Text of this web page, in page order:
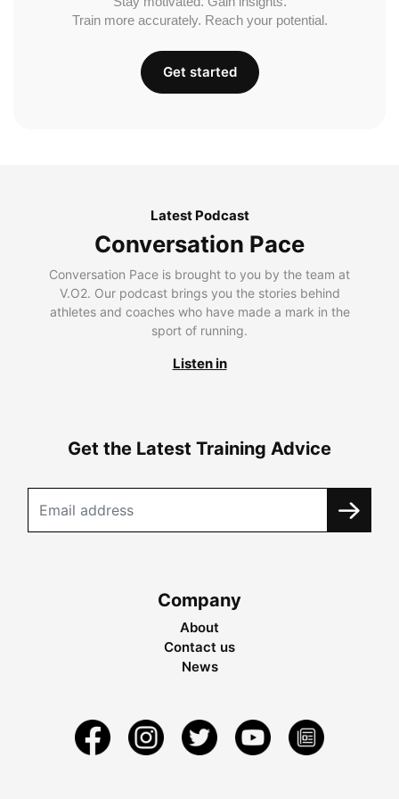
Train more accurately. Reach your potential.
Get started
Latest Podcast
Conversation Pace
Conversation Pace is brought to you by the team at
V.O2. Our podcast brings you the stories behind
athletes and coaches who have made a mark in the
sport of running.
Listen in
Get the Latest Training Advice
Company
About
Contact us
News